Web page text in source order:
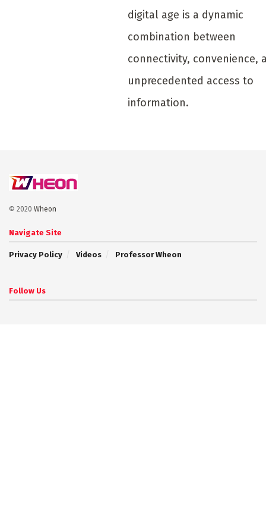
digital age is a dynamic
combination between
connectivity, convenience,
unprecedented access to
information.
© 2020 Wheon
Navigate Site
Privacy Policy Videos Professor Wheon
Follow Us